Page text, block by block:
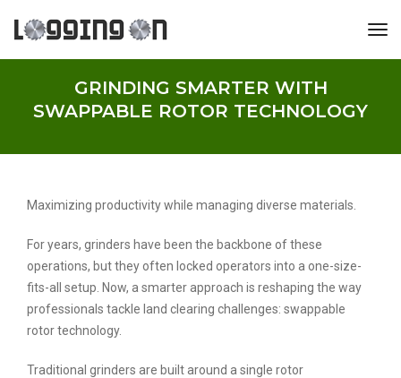
GRINDING SMARTER WITH
SWAPPABLE ROTOR TECHNOLOGY
Maximizing productivity while managing diverse materials.
For years, grinders have been the backbone of these
operations, but they often locked operators into a one-size-
fits-all setup. Now, a smarter approach is reshaping the way
professionals tackle land clearing challenges: swappable
rotor technology.
Traditional grinders are built around a single rotor